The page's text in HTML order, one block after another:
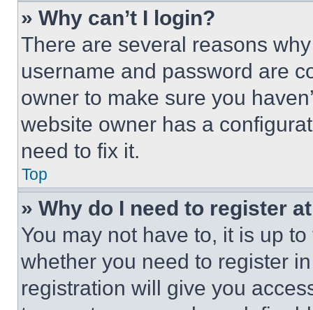
» Why can’t I login?
There are several reasons
username and password are
owner to make sure you
website owner has a
need to fix it.
Top
» Why do I need to register
You may not have to, it is up
whether you need to register
registration will give you